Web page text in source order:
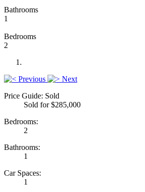
Bathrooms
1
Bedrooms
2
Previous
Next
Price Guide: Sold
Sold for $285,000
Bedrooms:
2
Bathrooms:
1
Car Spaces:
1